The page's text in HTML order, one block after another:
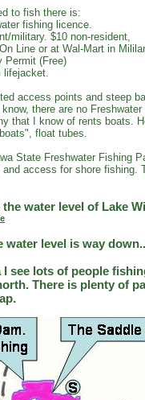
to fish there is:
fishing licence.
military. $10 non-resident,
Line or at Wal-Mart in
Permit (Free)
lifejacket.
access points and steep
there are no
that I know of rents boats.
float tubes.
State Freshwater Fishing
and access for shore fishing.
the water level of Lake
water level is way
I see lots of people
There is plenty of